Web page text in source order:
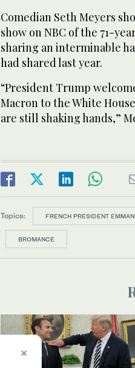
Comedian Seth Meyers
show on NBC of the 71-
sharing an interminable
had shared last year.
“President Trump
Macron to the White
are still shaking hands,”
Topics: FRENCH PRESIDENT
BROMANCE
×